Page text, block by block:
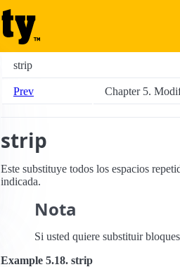
strip
Prev Chapter 5.
strip
Este substituye todos los espacios
indicada.
Nota
Si usted quiere substituir
Example 5.18. strip